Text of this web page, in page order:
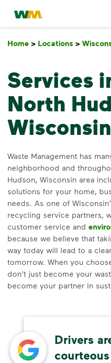
skip to main content
skip to footer
Waste Management Home
Home > Locations >
Services
North
Waste Management has
neighborhood and
Hudson, Wisconsin area
solutions for your home,
needs. As one of
recycling service partners,
customer service and
because we believe that
way today will lead to a
tomorrow. When you
don’t just become your
become your partner in
Drivers